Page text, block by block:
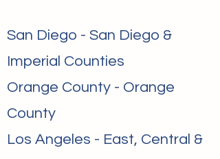
San Diego - San Diego &
Imperial Counties
Orange County - Orange
County
Los Angeles - East, Central &